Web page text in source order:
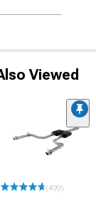
Viewed
(499)